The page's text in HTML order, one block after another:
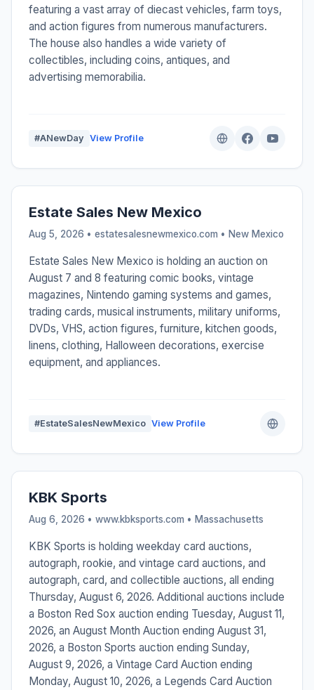
featuring a vast array of diecast vehicles, farm toys,
and action figures from numerous manufacturers.
The house also handles a wide variety of
collectibles, including coins, antiques, and
advertising memorabilia.
#ANewDay View Profile
Estate Sales New Mexico
Aug 5, 2026 • estatesalesnewmexico.com • New Mexico
Estate Sales New Mexico is holding an auction on
August 7 and 8 featuring comic books, vintage
magazines, Nintendo gaming systems and games,
trading cards, musical instruments, military uniforms,
DVDs, VHS, action figures, furniture, kitchen goods,
linens, clothing, Halloween decorations, exercise
equipment, and appliances.
#EstateSalesNewMexico View Profile
KBK Sports
Aug 6, 2026 • www.kbksports.com • Massachusetts
KBK Sports is holding weekday card auctions,
autograph, rookie, and vintage card auctions, and
autograph, card, and collectible auctions, all ending
Thursday, August 6, 2026. Additional auctions include
a Boston Red Sox auction ending Tuesday, August 11,
2026, an August Month Auction ending August 31,
2026, a Boston Sports auction ending Sunday,
August 9, 2026, a Vintage Card Auction ending
Monday, August 10, 2026, a Legends Card Auction